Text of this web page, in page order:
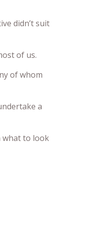
didn’t suit
of us.
of whom
a
what to look